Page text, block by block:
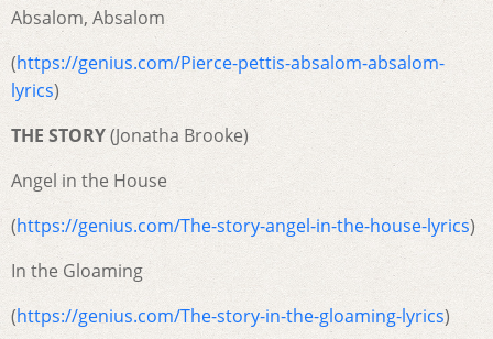
Absalom, Absalom
(https://genius.com/Pierce-pettis-absalom-absalom-
lyrics)
THE STORY(Jonatha Brooke)
Angel in the House
(https://genius.com/The-story-angel-in-the-house-lyrics)
In the Gloaming
(https://genius.com/The-story-in-the-gloaming-lyrics)